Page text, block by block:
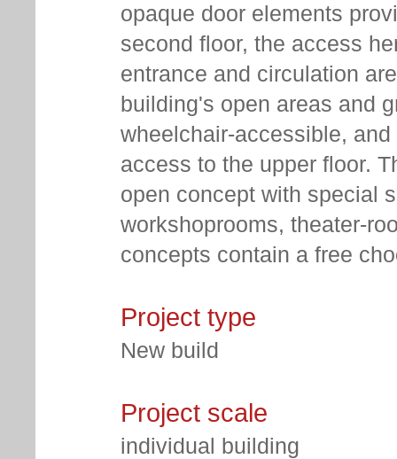
opaque door elements
second floor, the access
entrance and circulation
building's open areas and
wheelchair-accessible,
access to the upper floor.
open concept with special
workshoprooms, theater-
concepts contain a free
Project type
New build
Project scale
individual building